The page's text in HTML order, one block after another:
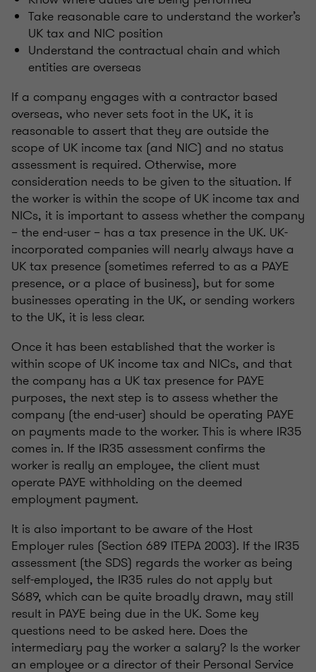
Take reasonable care to understand the worker’s
UK tax and NIC position
Understand the contractual chain and which
entities are overseas
If a company engages with a contractor based
overseas, who never sets foot in the UK, it is
reasonable to assert that they are outside the
scope of UK income tax (and NIC) and no status
assessment is required. Otherwise, more
consideration needs to be given to the situation. If
the worker is within the scope of UK income tax and
NICs, it is important to assess whether the company
– the end-user – has a tax presence in the UK. UK-
incorporated companies will nearly always have a
UK tax presence (sometimes referred to as a PAYE
presence, or a place of business), but for some
businesses operating in the UK, or sending workers
to the UK, it is less clear.
Once it has been established that the worker is
within scope of UK income tax and NICs, and that
the company has a UK tax presence for PAYE
purposes, the next step is to assess whether the
company (the end-user) should be operating PAYE
on payments made to the worker. This is where IR35
comes in. If the IR35 assessment confirms the
worker is really an employee, the client must
operate PAYE withholding on the deemed
employment payment.
It is also important to be aware of the Host
Employer rules (Section 689 ITEPA 2003). If the IR35
assessment (the SDS) regards the worker as being
self-employed, the IR35 rules do not apply but
S689, which can be quite broadly drawn, may still
result in PAYE being due in the UK. Some key
questions need to be asked here. Does the
intermediary pay the worker a salary? Is the worker
an employee or a director of their Personal Service